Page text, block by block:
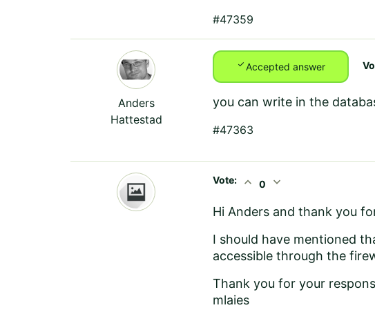
#47359
Anders
Hattestad
checkAccepted answer
you can write in the
#47363
Vote: expand_less 0 expand_more
Hi Anders and thank you
I should have mentioned
accessible through the
Thank you for your
mlaies